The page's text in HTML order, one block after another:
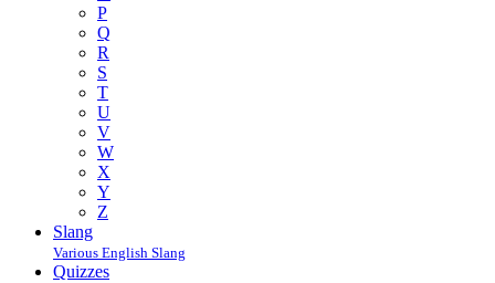
P
Q
R
S
T
U
V
W
X
Y
Z
Slang
Various English Slang
Quizzes